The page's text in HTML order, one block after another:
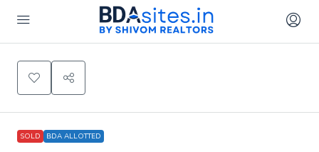
SOLD BDA ALLOTTED